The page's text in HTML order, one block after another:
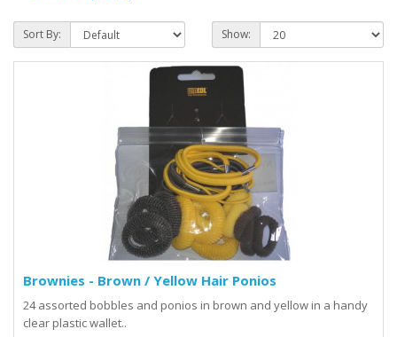
Sort By: Show:
Brownies - Brown / Yellow Hair Ponios
24 assorted bobbles and ponios in brown and yellow in a handy
clear plastic wallet..